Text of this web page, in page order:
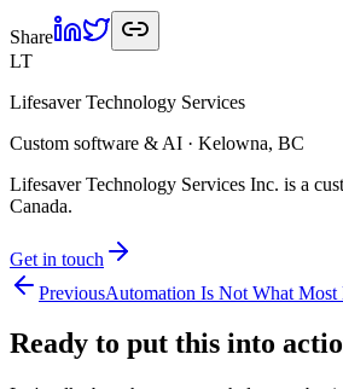
Share
LT
Lifesaver Technology Services
Custom software & AI · Kelowna, BC
Lifesaver Technology Services Inc. is a
Canada.
Get in touch
PreviousAutomation Is Not What
Ready to put this into